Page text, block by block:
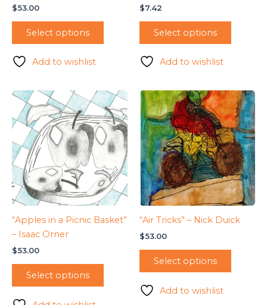
$53.00
Select options
Add to wishlist
$7.42
Select options
Add to wishlist
“Apples in a Picnic Basket”
– Isaac Orner
$53.00
Select options
“Air Tricks” – Nick Duick
$53.00
Select options
Add to wishlist